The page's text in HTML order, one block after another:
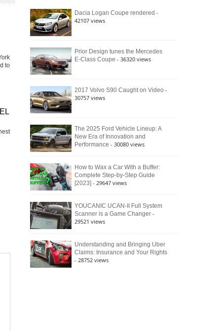
to
Raptor
Bronco
Still
Defines
Dacia Logan Coupe rendered -
42107 views
Prior Design tunes the Mercedes
E-Class Coupe - 36320 views
2017 Volvo S90 Caught on Video -
30757 views
The 2025 Ford Vehicle Lineup: A
New Era of Innovation and
Performance - 30080 views
How to Wax a Car With a Buffer:
Complete Step-by-Step Guide
[2023] - 29647 views
YOUCANIC UCAN-II Full System
Scanner is a Game Changer -
29521 views
Understanding and Bringing Uber
Claims: Insurance and Your Rights
- 28752 views